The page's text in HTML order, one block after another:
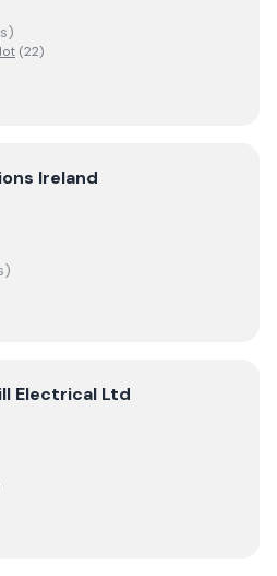
s)
(22)
Ireland
Ireland
)
Electrical Ltd
Electrical Ltd